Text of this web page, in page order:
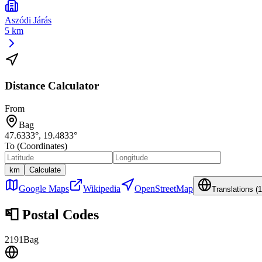
Aszódi Járás
5 km
Distance Calculator
From
Bag
47.6333°, 19.4833°
To (Coordinates)
km Calculate
Google Maps Wikipedia OpenStreetMap Translations (
📮 Postal Codes
2191Bag